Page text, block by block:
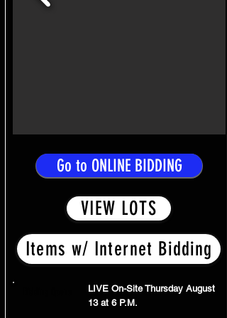
Go to ONLINE BIDDING
VIEW LOTS
Items w/ Internet Bidding
LIVE On-Site Thursday August
13 at 6 P.M.